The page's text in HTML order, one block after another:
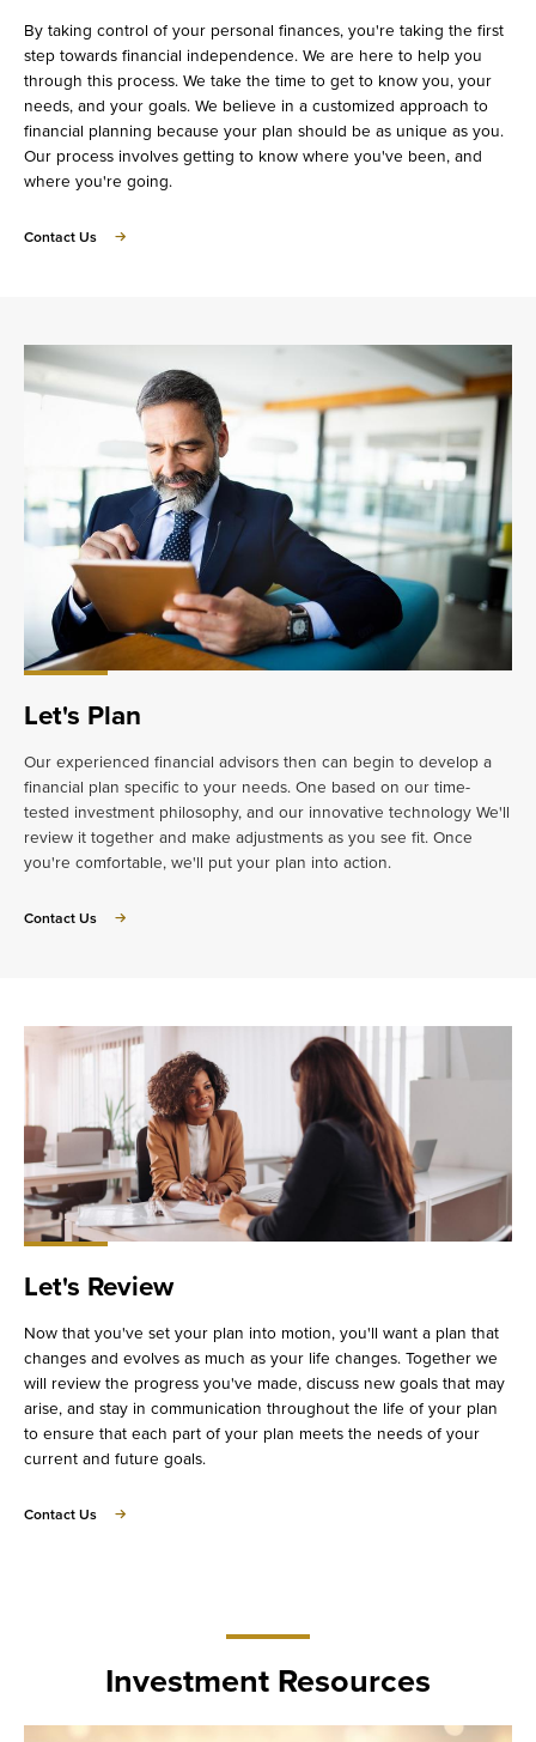
By taking control of your personal finances, you're taking the first
step towards financial independence. We are here to help you
through this process. We take the time to get to know you, your
needs, and your goals. We believe in a customized approach to
financial planning because your plan should be as unique as you.
Our process involves getting to know where you've been, and
where you're going.
Contact Us about
Let's Plan
Our experienced financial advisors then can begin to develop a
financial plan specific to your needs. One based on our time-
tested investment philosophy, and our innovative technology We'll
review it together and make adjustments as you see fit. Once
you're comfortable, we'll put your plan into action.
Contact Us about
Let's Review
Now that you've set your plan into motion, you'll want a plan that
changes and evolves as much as your life changes. Together we
will review the progress you've made, discuss new goals that may
arise, and stay in communication throughout the life of your plan
to ensure that each part of your plan meets the needs of your
current and future goals.
Contact Us about
Investment Resources